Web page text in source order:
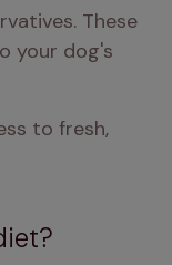
These
your dog's
to fresh,